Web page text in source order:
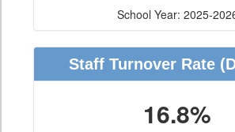
School Year: 2025-
Staff Turnover Rate
16.8%